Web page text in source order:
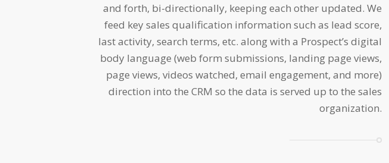
and forth, bi-directionally, keeping each other updated. We
feed key sales qualification information such as lead score,
last activity, search terms, etc. along with a Prospect’s digital
body language (web form submissions, landing page views,
page views, videos watched, email engagement, and more)
direction into the CRM so the data is served up to the sales
organization.